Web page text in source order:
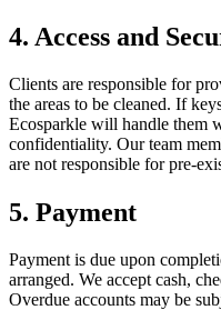
4. Access and
Clients are responsible for
the areas to be cleaned. If
Ecosparkle will handle them
confidentiality. Our team
are not responsible for pre-
5. Payment
Payment is due upon
arranged. We accept cash,
Overdue accounts may be